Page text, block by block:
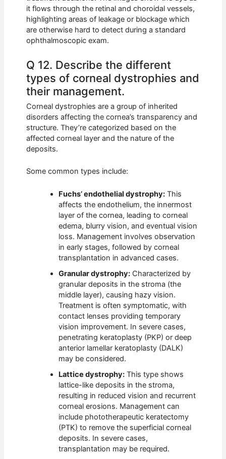
it flows through the retinal and choroidal vessels,
highlighting areas of leakage or blockage which
are otherwise hard to detect during a standard
ophthalmoscopic exam.
Q 12. Describe the different
types of corneal dystrophies and
their management.
Corneal dystrophies are a group of inherited
disorders affecting the cornea’s transparency and
structure. They’re categorized based on the
affected corneal layer and the nature of the
deposits.
Some common types include:
Fuchs’ endothelial dystrophy: This
affects the endothelium, the innermost
layer of the cornea, leading to corneal
edema, blurry vision, and eventual vision
loss. Management involves observation
in early stages, followed by corneal
transplantation in advanced cases.
Granular dystrophy: Characterized by
granular deposits in the stroma (the
middle layer), causing hazy vision.
Treatment is often symptomatic, with
contact lenses providing temporary
vision improvement. In severe cases,
penetrating keratoplasty (PKP) or deep
anterior lamellar keratoplasty (DALK)
may be considered.
Lattice dystrophy: This type shows
lattice-like deposits in the stroma,
resulting in reduced vision and recurrent
corneal erosions. Management can
include phototherapeutic keratectomy
(PTK) to remove the superficial corneal
deposits. In severe cases,
transplantation may be required.